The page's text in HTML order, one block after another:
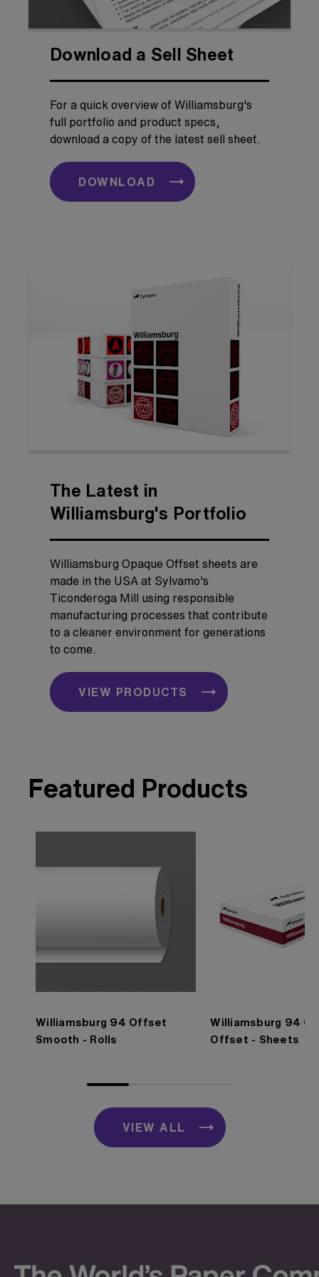
Download a Sell Sheet
For a quick overview of Williamsburg's
full portfolio and product specs,
download a copy of the latest sell sheet.
DOWNLOAD
The Latest in
Williamsburg's Portfolio
Williamsburg Opaque Offset sheets are
made in the USA at Sylvamo's
Ticonderoga Mill using responsible
manufacturing processes that contribute
to a cleaner environment for generations
to come.
VIEW PRODUCTS
Featured Products
Williamsburg 94 Offset
Smooth - Rolls
Williamsburg 94
Offset - Sheets
VIEW ALL